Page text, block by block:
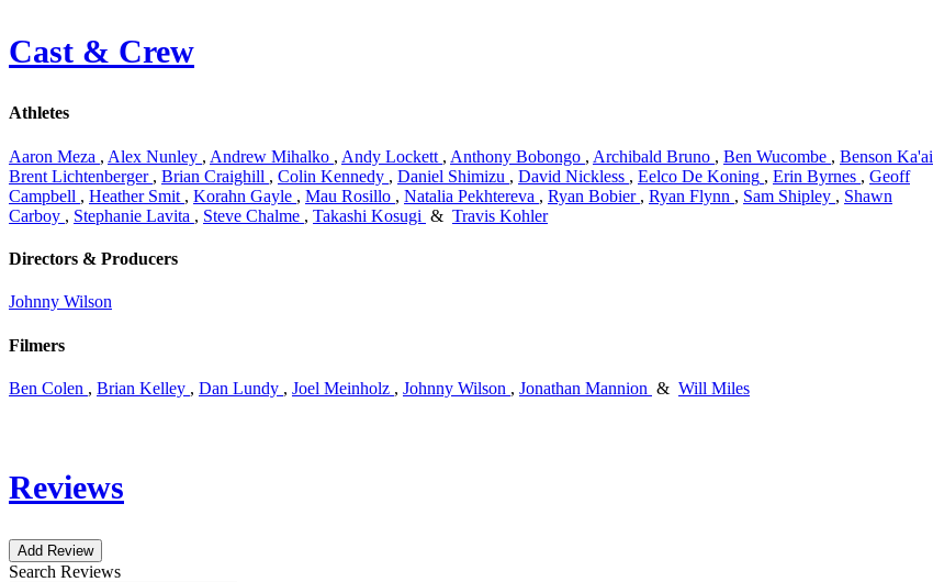
Cast & Crew
Athletes
Aaron Meza , Alex Nunley , Andrew Mihalko , Andy Lockett , Anthony Bobongo , Archibald Bruno , Ben Wucombe , Benson Ka'ai
Brent Lichtenberger , Brian Craighill , Colin Kennedy , Daniel Shimizu , David Nickless , Eelco De Koning , Erin Byrnes , Geoff
Campbell , Heather Smit , Korahn Gayle , Mau Rosillo , Natalia Pekhtereva , Ryan Bobier , Ryan Flynn , Sam Shipley , Shawn
Carboy , Stephanie Lavita , Steve Chalme , Takashi Kosugi & Travis Kohler
Directors & Producers
Johnny Wilson
Filmers
Ben Colen , Brian Kelley , Dan Lundy , Joel Meinholz , Johnny Wilson , Jonathan Mannion & Will Miles
Reviews
Add Review
Search Reviews